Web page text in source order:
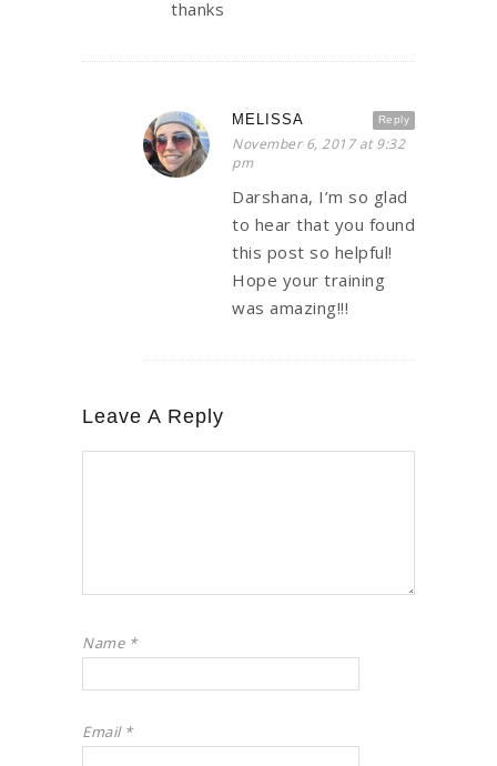
thanks
Reply
MELISSA
November 6, 2017 at 9:32
pm
Darshana, I’m so glad
to hear that you found
this post so helpful!
Hope your training
was amazing!!!
Leave A Reply
Name *
Email *